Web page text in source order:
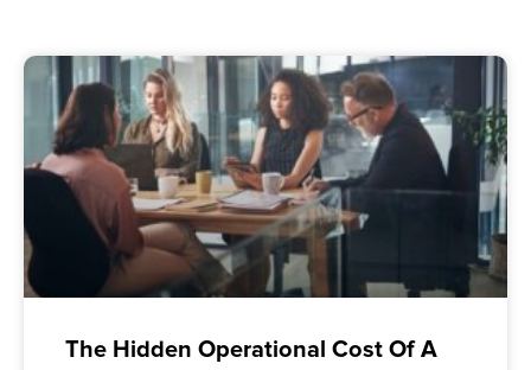
The Hidden Operational Cost Of A